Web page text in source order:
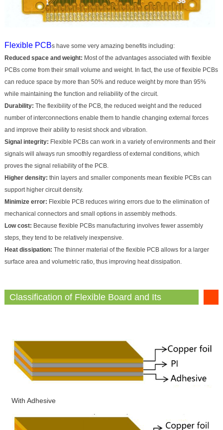
Flexible PCBs have some very amazing benefits including:
Reduced space and weight: Most of the advantages associated with flexible
PCBs come from their small volume and weight. In fact, the use of flexible PCBs
can reduce space by more than 50% and reduce weight by more than 95%
while maintaining the function and reliability of the circuit.
Durability: The flexibility of the PCB, the reduced weight and the reduced
number of interconnections enable them to handle changing external forces
and improve their ability to resist shock and vibration.
Signal integrity: Flexible PCBs can work in a variety of environments and their
signals will always run smoothly regardless of external conditions, which
proves the signal reliability of the PCB.
Higher density: thin layers and smaller components mean flexible PCBs can
support higher circuit density.
Minimize error: Flexible PCB reduces wiring errors due to the elimination of
mechanical connectors and small options in assembly methods.
Low cost: Because flexible PCBs manufacturing involves fewer assembly
steps, they tend to be relatively inexpensive.
Heat dissipation: The thinner material of the flexible PCB allows for a larger
surface area and volumetric ratio, thus improving heat dissipation.
Classification of Flexible Board and Its
With Adhesive